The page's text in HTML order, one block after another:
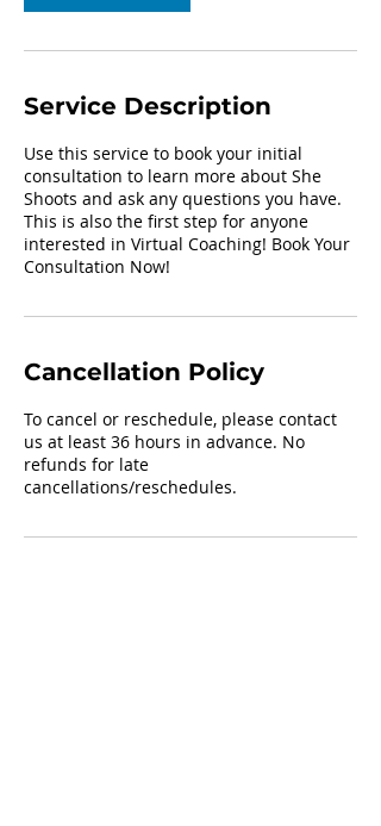
Service Description
Use this service to book your initial
consultation to learn more about She
Shoots and ask any questions you have.
This is also the first step for anyone
interested in Virtual Coaching! Book Your
Consultation Now!
Cancellation Policy
To cancel or reschedule, please contact
us at least 36 hours in advance. No
refunds for late
cancellations/reschedules.